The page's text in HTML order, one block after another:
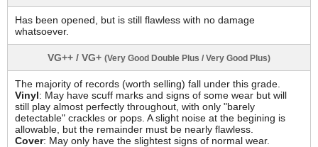
Has been opened, but is still flawless with no damage
whatsoever.
VG++ / VG+ (Very Good Double Plus / Very Good Plus)
The majority of records (worth selling) fall under this grade.
Vinyl: May have scuff marks and signs of some wear but will
still play almost perfectly throughout, with only "barely
detectable" crackles or pops. A slight noise at the begining is
allowable, but the remainder must be nearly flawless.
Cover: May only have the slightest signs of normal wear.